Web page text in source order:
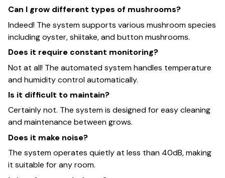
Can I grow different types of mushrooms?
Indeed! The system supports various mushroom species
including oyster, shiitake, and button mushrooms.
Does it require constant monitoring?
Not at all! The automated system handles temperature
and humidity control automatically.
Is it difficult to maintain?
Certainly not. The system is designed for easy cleaning
and maintenance between grows.
Does it make noise?
The system operates quietly at less than 40dB, making
it suitable for any room.